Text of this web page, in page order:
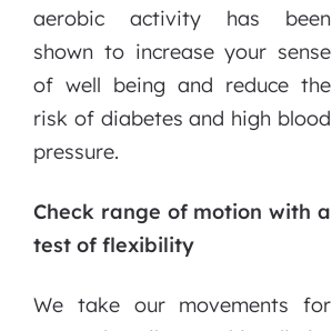
aerobic activity has been
shown to increase your sense
of well being and reduce the
risk of diabetes and high blood
pressure.
Check range of motion with a
test of flexibility
We take our movements for